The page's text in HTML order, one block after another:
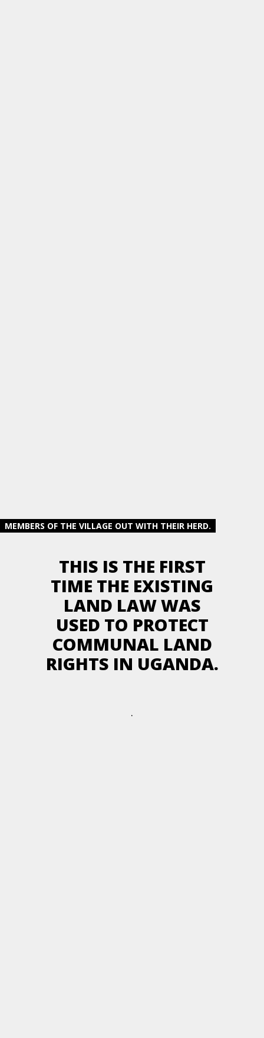
MEMBERS OF THE VILLAGE OUT WITH THEIR HERD.
THIS IS THE FIRST
TIME THE EXISTING
LAND LAW WAS
USED TO PROTECT
COMMUNAL LAND
RIGHTS IN UGANDA.
.